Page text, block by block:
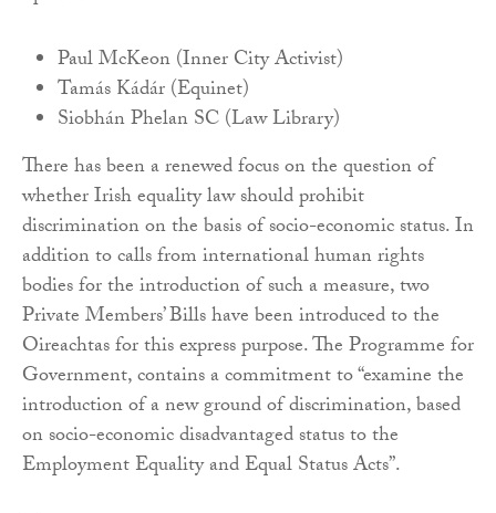
Paul McKeon (Inner City Activist)
Tamás Kádár (Equinet)
Siobhán Phelan SC (Law Library)
There has been a renewed focus on the question of
whether Irish equality law should prohibit
discrimination on the basis of socio-economic status. In
addition to calls from international human rights
bodies for the introduction of such a measure, two
Private Members’ Bills have been introduced to the
Oireachtas for this express purpose. The Programme for
Government, contains a commitment to “examine the
introduction of a new ground of discrimination, based
on socio-economic disadvantaged status to the
Employment Equality and Equal Status Acts”.